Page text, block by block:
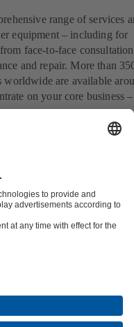
range of services
equipment – including for
face-to-face
and repair. More than
worldwide are available
on your core business
portfolio
at KSBSocial Media